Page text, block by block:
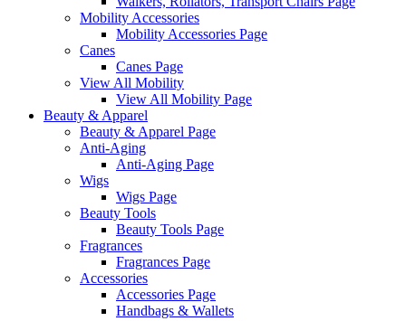
Mobility Accessories
Mobility Accessories Page
Canes
Canes Page
View All Mobility
View All Mobility Page
Beauty & Apparel
Beauty & Apparel Page
Anti-Aging
Anti-Aging Page
Wigs
Wigs Page
Beauty Tools
Beauty Tools Page
Fragrances
Fragrances Page
Accessories
Accessories Page
Handbags & Wallets